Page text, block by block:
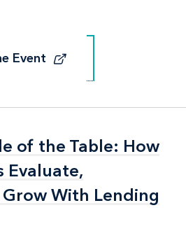
Event
Event
of the Table: How
Evaluate,
With Lending
of the Table: How
Evaluate,
With Lending